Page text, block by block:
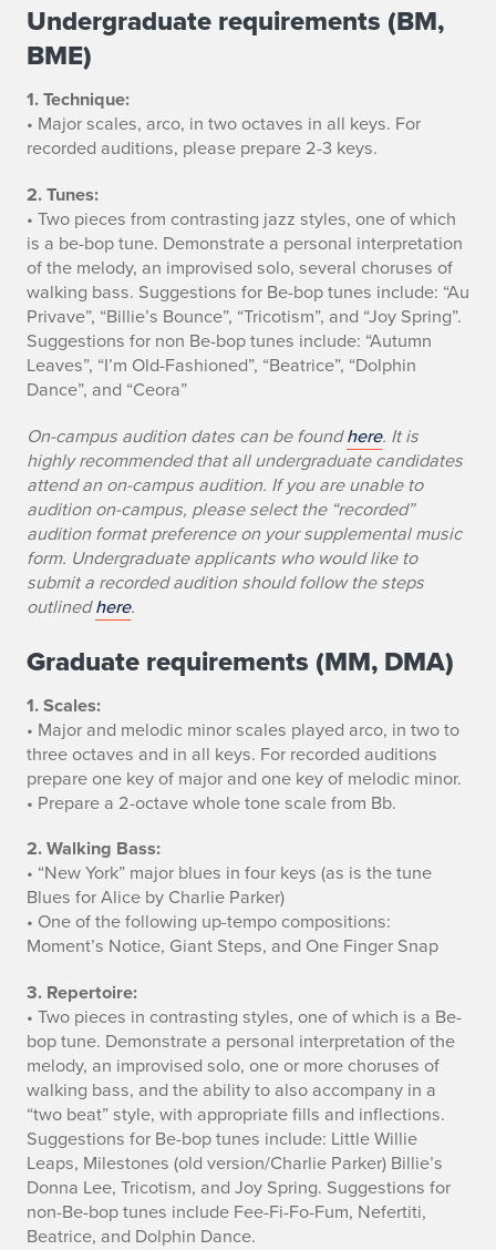
J
a
z
z
B
a
s
s
A
d
i
t
i
n
R
e
q
u
i
r
e
m
e
n
t
s
Undergraduate requirements (BM,
BME)
1. Technique:
• Major scales, arco, in two octaves in all keys. For
recorded auditions, please prepare 2-3 keys.
2. Tunes:
• Two pieces from contrasting jazz styles, one of which
is a be-bop tune. Demonstrate a personal interpretation
of the melody, an improvised solo, several choruses of
walking bass. Suggestions for Be-bop tunes include: “Au
Privave”, “Billie’s Bounce”, “Tricotism”, and “Joy Spring”.
Suggestions for non Be-bop tunes include: “Autumn
Leaves”, “I’m Old-Fashioned”, “Beatrice”, “Dolphin
Dance”, and “Ceora”
On-campus audition dates can be foundhere. It is
highly recommended that all undergraduate candidates
attend an on-campus audition. If you are unable to
audition on-campus, please select the “recorded”
audition format preference on your supplemental music
form. Undergraduate applicants who would like to
submit a recorded audition should follow the steps
outlinedhere.
Graduate requirements (MM, DMA)
1. Scales:
• Major and melodic minor scales played arco, in two to
three octaves and in all keys. For recorded auditions
prepare one key of major and one key of melodic minor.
• Prepare a 2-octave whole tone scale from Bb.
2. Walking Bass:
• “New York” major blues in four keys (as is the tune
Blues for Alice by Charlie Parker)
• One of the following up-tempo compositions:
Moment’s Notice, Giant Steps, and One Finger Snap
3. Repertoire:
• Two pieces in contrasting styles, one of which is a Be-
bop tune. Demonstrate a personal interpretation of the
melody, an improvised solo, one or more choruses of
walking bass, and the ability to also accompany in a
“two beat” style, with appropriate fills and inflections.
Suggestions for Be-bop tunes include: Little Willie
Leaps, Milestones (old version/Charlie Parker) Billie’s
Donna Lee, Tricotism, and Joy Spring. Suggestions for
non-Be-bop tunes include Fee-Fi-Fo-Fum, Nefertiti,
Beatrice, and Dolphin Dance.